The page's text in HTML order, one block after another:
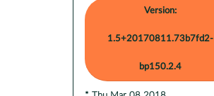
Version:
1.5+20170811.73b7fd2-
bp150.2.4